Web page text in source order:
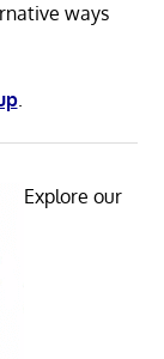
ways
.
Explore our